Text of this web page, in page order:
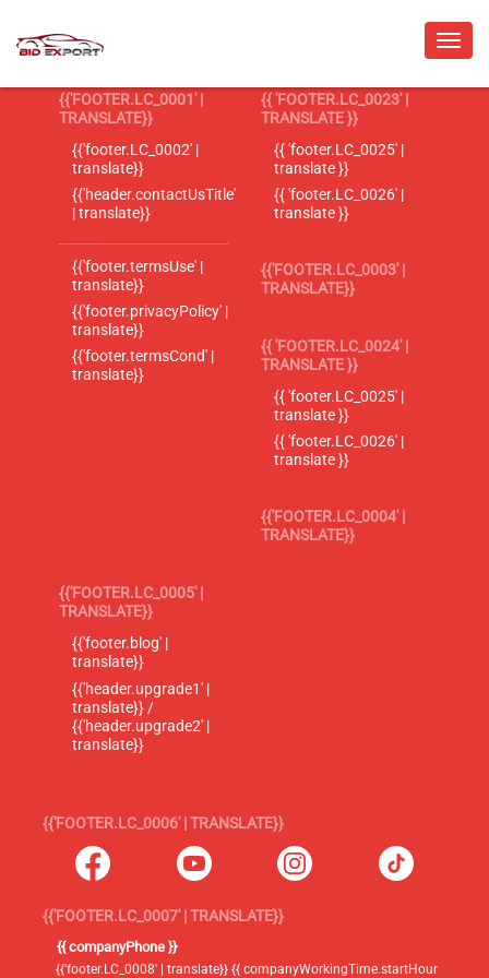
{{'FOOTER.LC_0001' |
TRANSLATE}}
{{'footer.LC_0002' |
translate}}
{{'header.contactUsTitle'
| translate}}
{{'footer.termsUse' |
translate}}
{{'footer.privacyPolicy' |
translate}}
{{'footer.termsCond' |
translate}}
{{ 'FOOTER.LC_0023' |
TRANSLATE }}
{{ 'footer.LC_0025' |
translate }}
{{ 'footer.LC_0026' |
translate }}
{{'FOOTER.LC_0003' |
TRANSLATE}}
{{ 'FOOTER.LC_0024' |
TRANSLATE }}
{{ 'footer.LC_0025' |
translate }}
{{ 'footer.LC_0026' |
translate }}
{{'FOOTER.LC_0004' |
TRANSLATE}}
{{'FOOTER.LC_0005' |
TRANSLATE}}
{{'footer.blog' |
translate}}
{{'header.upgrade1' |
translate}} /
{{'header.upgrade2' |
translate}}
{{'FOOTER.LC_0006' | TRANSLATE}}
{{'FOOTER.LC_0007' | TRANSLATE}}
{{ companyPhone }}
{{'footer.LC_0008' | translate}} {{ companyWorkingTime.startHour